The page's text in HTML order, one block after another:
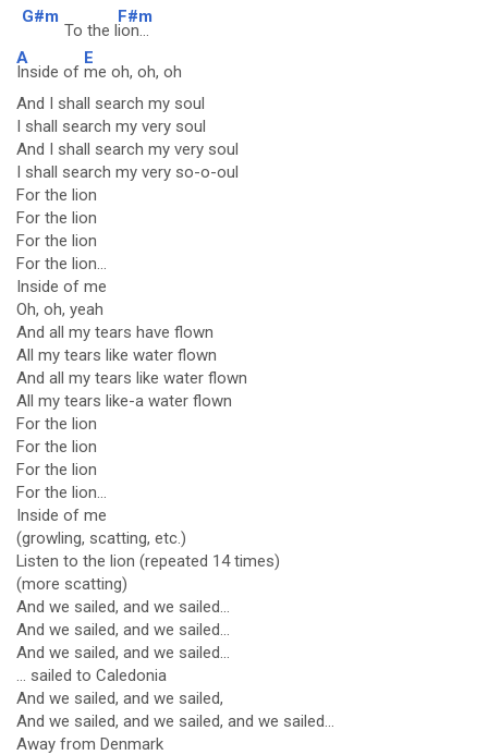
G#m
To the l
F#m
ion...
A
Inside of
E
me oh, oh, oh
And I shall search my soul
I shall search my very soul
And I shall search my very soul
I shall search my very so-o-oul
For the lion
For the lion
For the lion
For the lion...
Inside of me
Oh, oh, yeah
And all my tears have flown
All my tears like water flown
And all my tears like water flown
All my tears like-a water flown
For the lion
For the lion
For the lion
For the lion...
Inside of me
(growling, scatting, etc.)
Listen to the lion (repeated 14 times)
(more scatting)
And we sailed, and we sailed...
And we sailed, and we sailed...
And we sailed, and we sailed...
... sailed to Caledonia
And we sailed, and we sailed,
And we sailed, and we sailed, and we sailed...
Away from Denmark